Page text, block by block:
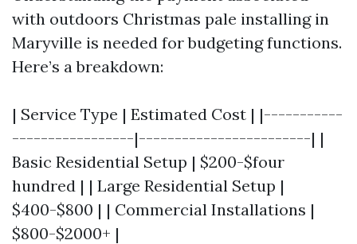
with outdoors Christmas pale installing in
Maryville is needed for budgeting functions.
Here’s a breakdown:
| Service Type | Estimated Cost | |-----------
-----------------|------------------------| |
Basic Residential Setup | $200-$four
hundred | | Large Residential Setup |
$400-$800 | | Commercial Installations |
$800-$2000+ |